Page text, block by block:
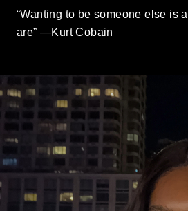
“Wanting to be someone else is
are” —Kurt Cobain